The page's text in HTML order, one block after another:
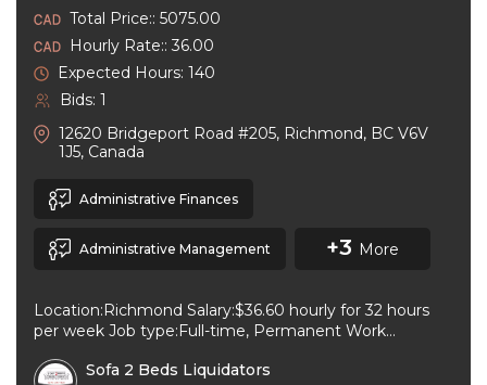
Total Price:: 5075.00
Hourly Rate:: 36.00
Expected Hours: 140
Bids: 1
12620 Bridgeport Road #205, Richmond, BC V6V
1J5, Canada
Administrative Finances
Administrative Management +3 More
Location:Richmond Salary:$36.60 hourly for 32 hours
per week Job type:Full-time, Permanent Work
date:As soon as ...
Sofa 2 Beds Liquidators